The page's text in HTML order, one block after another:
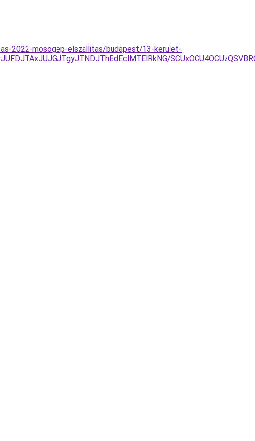
2022-mosogep-elszallitas/budapest/13-kerulet-